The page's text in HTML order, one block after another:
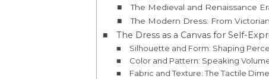
The Medieval and Renaissance
The Modern Dress: From
The Dress as a Canvas for Self-
Silhouette and Form: Shaping
Color and Pattern: Speaking
Fabric and Texture: The Tactile